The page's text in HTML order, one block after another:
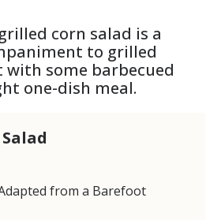
corn salad is a
to grilled
some barbecued
one-dish meal.
from a Barefoot